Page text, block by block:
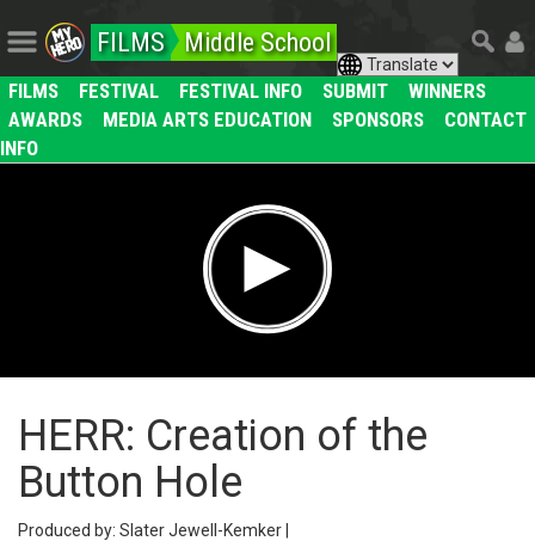
FILMS Middle School
FILMS FESTIVAL FESTIVAL INFO SUBMIT
WINNERS
AWARDS
MEDIA ARTS EDUCATION SPONSORS
CONTACT
INFO
HERR: Creation of the
Button Hole
Produced by: Slater Jewell-Kemker |